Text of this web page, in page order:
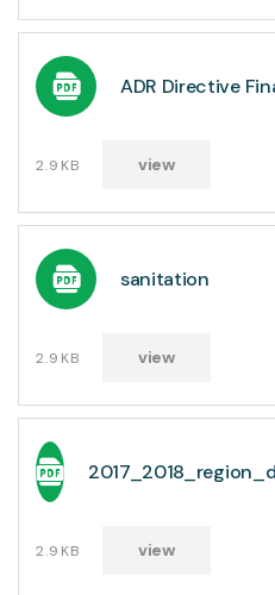
ADR Directive
2.9KB view
sanitation
2.9KB view
2.9KB view